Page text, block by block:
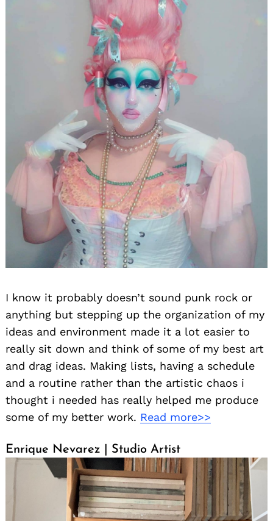
I know it probably doesn’t sound punk rock or
anything but stepping up the organization of my
ideas and environment made it a lot easier to
really sit down and think of some of my best art
and drag ideas. Making lists, having a schedule
and a routine rather than the artistic chaos i
thought i needed has really helped me produce
some of my better work. Read more>>
Enrique Nevarez | Studio Artist